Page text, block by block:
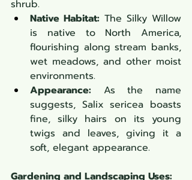
shrub.
Native Habitat: The Silky Willow
is native to North America,
flourishing along stream banks,
wet meadows, and other moist
environments.
Appearance: As the name
suggests, Salix sericea boasts
fine, silky hairs on its young
twigs and leaves, giving it a
soft, elegant appearance.
Gardening and Landscaping Uses: